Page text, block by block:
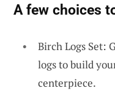
A few choices
Birch Logs Set:
logs to build
centerpiece.